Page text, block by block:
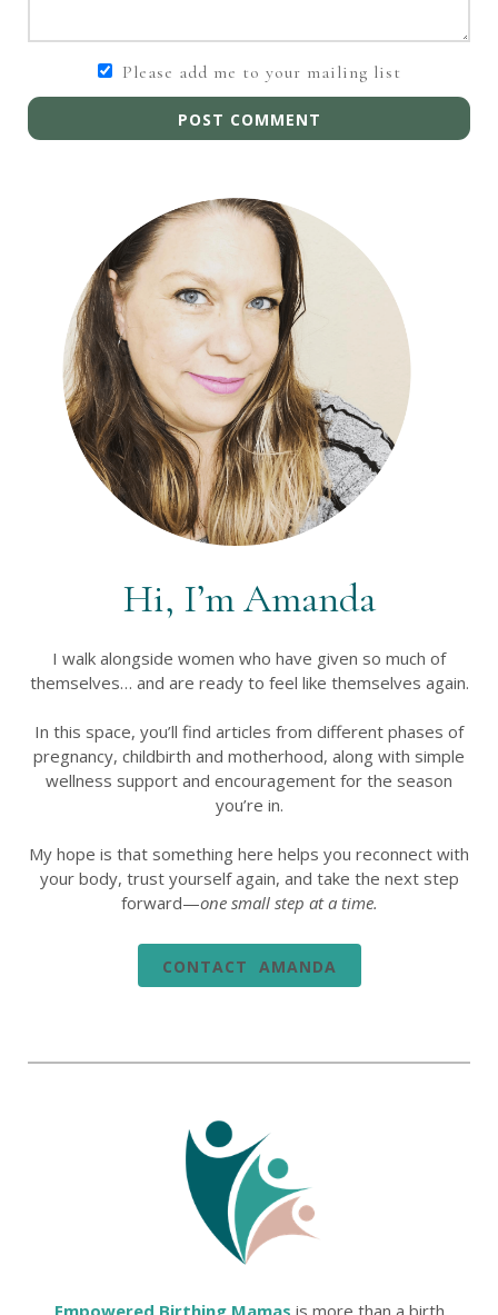
Please add me to your mailing list
POST COMMENT
Hi, I’m Amanda
I walk alongside women who have given so much of
themselves… and are ready to feel like themselves again.
In this space, you’ll find articles from different phases of
pregnancy, childbirth and motherhood, along with simple
wellness support and encouragement for the season
you’re in.
My hope is that something here helps you reconnect with
your body, trust yourself again, and take the next step
forward—one small step at a time.
CONTACT AMANDA
Empowered Birthing Mamas is more than a birth